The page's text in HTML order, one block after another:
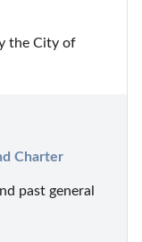
the City of
Charter
past general